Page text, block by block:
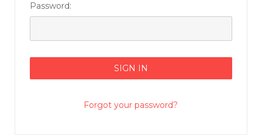
Password:
Forgot your password?